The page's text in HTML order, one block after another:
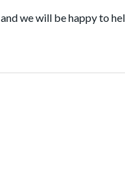
and we will be happy to